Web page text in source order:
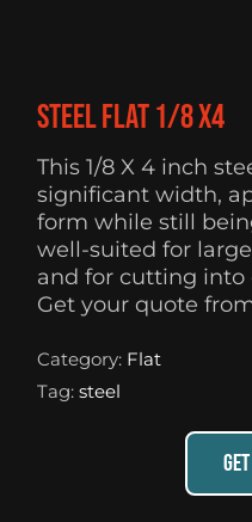
Steel flat 1/8 X4
This 1/8 X 4 inch
significant width,
form while still
well-suited for
and for cutting into
Get your quote
Category: Flat
Tag:steel